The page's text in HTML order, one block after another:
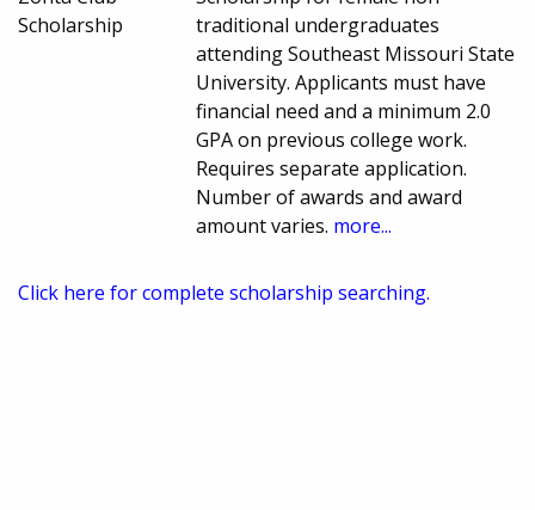
Scholarship
traditional undergraduates
attending Southeast Missouri State
University. Applicants must have
financial need and a minimum 2.0
GPA on previous college work.
Requires separate application.
Number of awards and award
amount varies. more...
Click here for complete scholarship searching.